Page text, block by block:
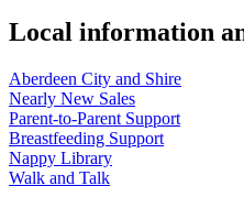
Local information
Aberdeen City and Shire
Nearly New Sales
Parent-to-Parent Support
Breastfeeding Support
Nappy Library
Walk and Talk